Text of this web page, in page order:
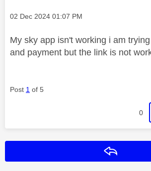
Message posted on
‎02 Dec 2024 01:07 PM
My sky app isn't working i am
and payment but the link is not
Post 1 of 5
0